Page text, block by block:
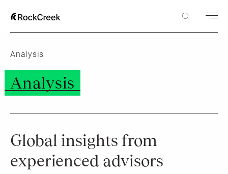
Analysis
Analysis
Global insights from
experienced advisors